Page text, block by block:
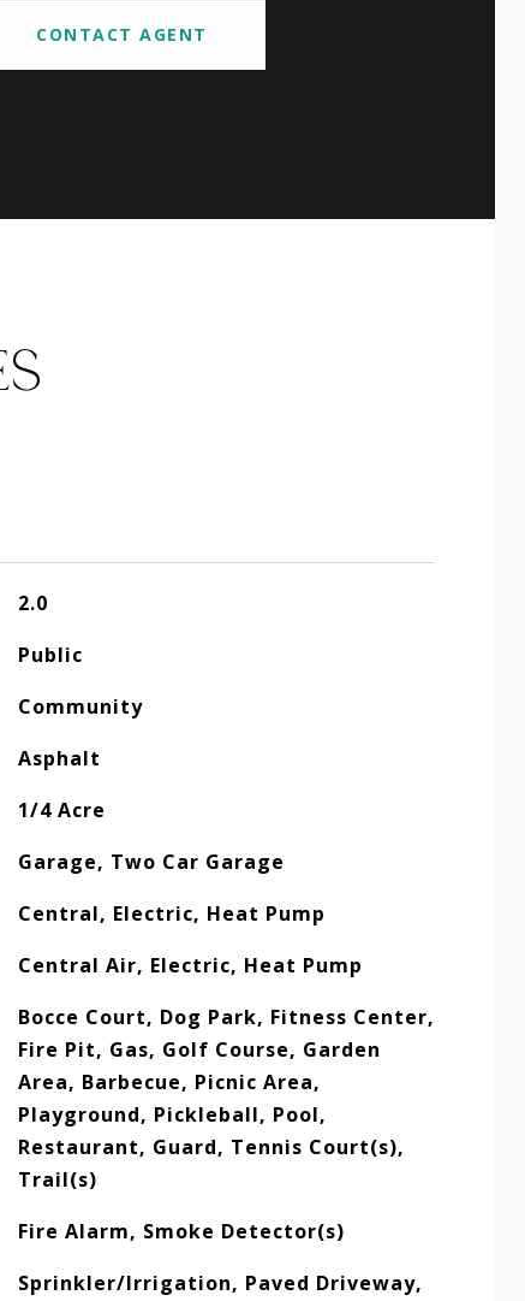
CONTACT AGENT
2.0
Public
Community
Asphalt
1/4 Acre
Garage, Two Car Garage
Central, Electric, Heat Pump
Central Air, Electric, Heat Pump
Bocce Court, Dog Park, Fitness Center,
Fire Pit, Gas, Golf Course, Garden
Area, Barbecue, Picnic Area,
Playground, Pickleball, Pool,
Restaurant, Guard, Tennis Court(s),
Trail(s)
Fire Alarm, Smoke Detector(s)
Sprinkler/Irrigation, Paved Driveway,